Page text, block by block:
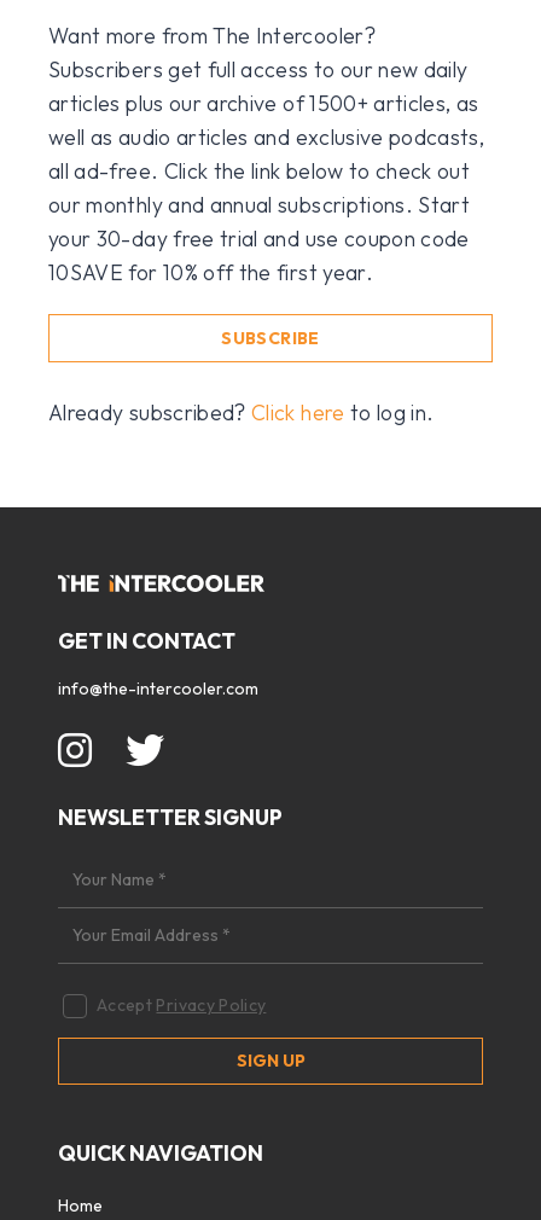
Want more from The Intercooler?
Subscribers get full access to our new daily
articles plus our archive of 1500+ articles, as
well as audio articles and exclusive podcasts,
all ad-free. Click the link below to check out
our monthly and annual subscriptions. Start
your 30-day free trial and use coupon code
10SAVE for 10% off the first year.
SUBSCRIBE
Already subscribed?Click here to log in.
GET IN CONTACT
info@the-intercooler.com
NEWSLETTER SIGNUP
Accept Privacy Policy
QUICK NAVIGATION
Home